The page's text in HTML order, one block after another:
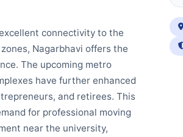
connectivity to the
Nagarbhavi offers the
The upcoming metro
have further enhanced
and retirees. This
for professional moving
near the university,